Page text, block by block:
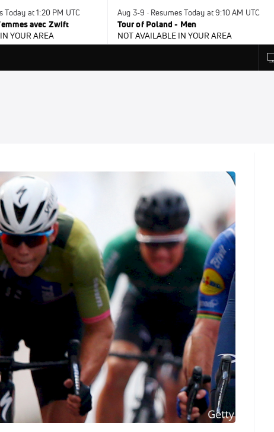
Today at 1:20 PM UTC
avec Zwift
YOUR AREA
Aug 3-9 · Resumes Today at 9:10 AM UTC
Tour of Poland - Men
NOT AVAILABLE IN YOUR AREA